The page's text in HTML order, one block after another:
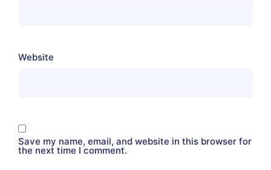
Website
Save my name, email, and website in this browser for
the next time I comment.